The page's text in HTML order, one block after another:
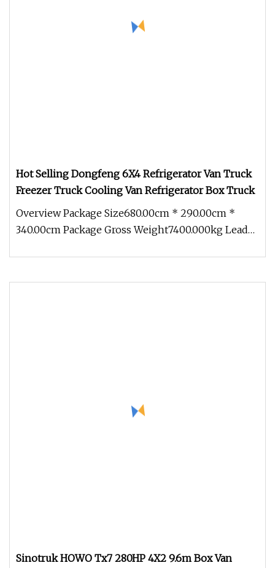
Hot Selling Dongfeng 6X4 Refrigerator Van Truck
Freezer Truck Cooling Van Refrigerator Box Truck
Overview Package Size680.00cm * 290.00cm *
340.00cm Package Gross Weight7400.000kg Lead
Sinotruk HOWO Tx7 280HP 4X2 9.6m Box Van